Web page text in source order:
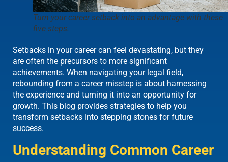
Turn your career setback into an advantage with these
five steps.
Setbacks in your career can feel devastating, but they
are often the precursors to more significant
achievements. When navigating your legal field,
rebounding from a career misstep is about harnessing
the experience and turning it into an opportunity for
growth. This blog provides strategies to help you
transform setbacks into stepping stones for future
success.
Understanding Common Career